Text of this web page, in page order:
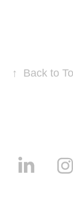
↑ Back to